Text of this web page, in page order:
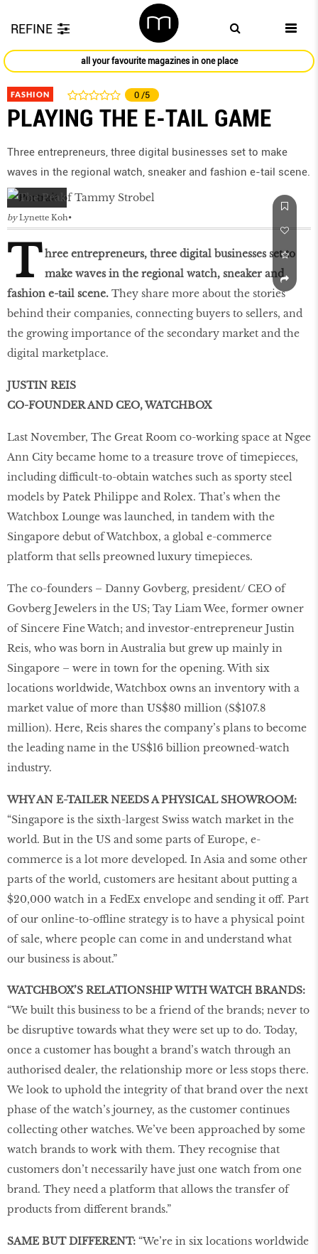
REFINE
all your favourite magazines in one place
FASHION 0 /5
PLAYING THE E-TAIL GAME
Three entrepreneurs, three digital businesses set to make
waves in the regional watch, sneaker and fashion e-tail scene.
by Lynette Koh
T hree entrepreneurs, three digital businesses set to
make waves in the regional watch, sneaker and
fashion e-tail scene. They share more about the stories
behind their companies, connecting buyers to sellers, and
the growing importance of the secondary market and the
digital marketplace.
JUSTIN REIS
CO-FOUNDER AND CEO, WATCHBOX
Last November, The Great Room co-working space at Ngee
Ann City became home to a treasure trove of timepieces,
including difficult-to-obtain watches such as sporty steel
models by Patek Philippe and Rolex. That’s when the
Watchbox Lounge was launched, in tandem with the
Singapore debut of Watchbox, a global e-commerce
platform that sells preowned luxury timepieces.
The co-founders – Danny Govberg, president/ CEO of
Govberg Jewelers in the US; Tay Liam Wee, former owner
of Sincere Fine Watch; and investor-entrepreneur Justin
Reis, who was born in Australia but grew up mainly in
Singapore – were in town for the opening. With six
locations worldwide, Watchbox owns an inventory with a
market value of more than US$80 million (S$107.8
million). Here, Reis shares the company’s plans to become
the leading name in the US$16 billion preowned-watch
industry.
WHY AN E-TAILER NEEDS A PHYSICAL SHOWROOM:
“Singapore is the sixth-largest Swiss watch market in the
world. But in the US and some parts of Europe, e-
commerce is a lot more developed. In Asia and some other
parts of the world, customers are hesitant about putting a
$20,000 watch in a FedEx envelope and sending it off. Part
of our online-to-offline strategy is to have a physical point
of sale, where people can come in and understand what
our business is about.”
WATCHBOX’S RELATIONSHIP WITH WATCH BRANDS:
“We built this business to be a friend of the brands; never to
be disruptive towards what they were set up to do. Today,
once a customer has bought a brand’s watch through an
authorised dealer, the relationship more or less stops there.
We look to uphold the integrity of that brand over the next
phase of the watch’s journey, as the customer continues
collecting other watches. We’ve been approached by some
watch brands to work with them. They recognise that
customers don’t necessarily have just one watch from one
brand. They need a platform that allows the transfer of
products from different brands.”
SAME BUT DIFFERENT: “We’re in six locations worldwide